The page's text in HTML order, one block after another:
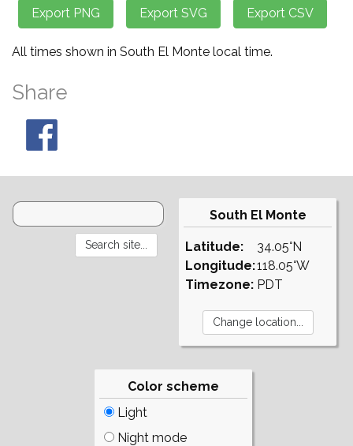
All times shown in South El Monte local time.
Share
South El Monte
Latitude:
Longitude:
Timezone:
34.05°N
118.05°W
PDT
Color scheme
Light
Night mode